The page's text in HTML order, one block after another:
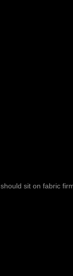
sit on fabric